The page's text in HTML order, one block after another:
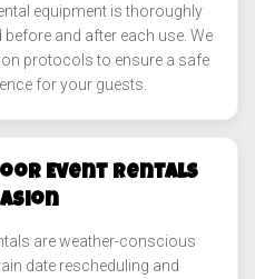
equipment is thoroughly
and after each use. We
protocols to ensure a safe
for your guests.
Event Rentals
are weather-conscious
date rescheduling and